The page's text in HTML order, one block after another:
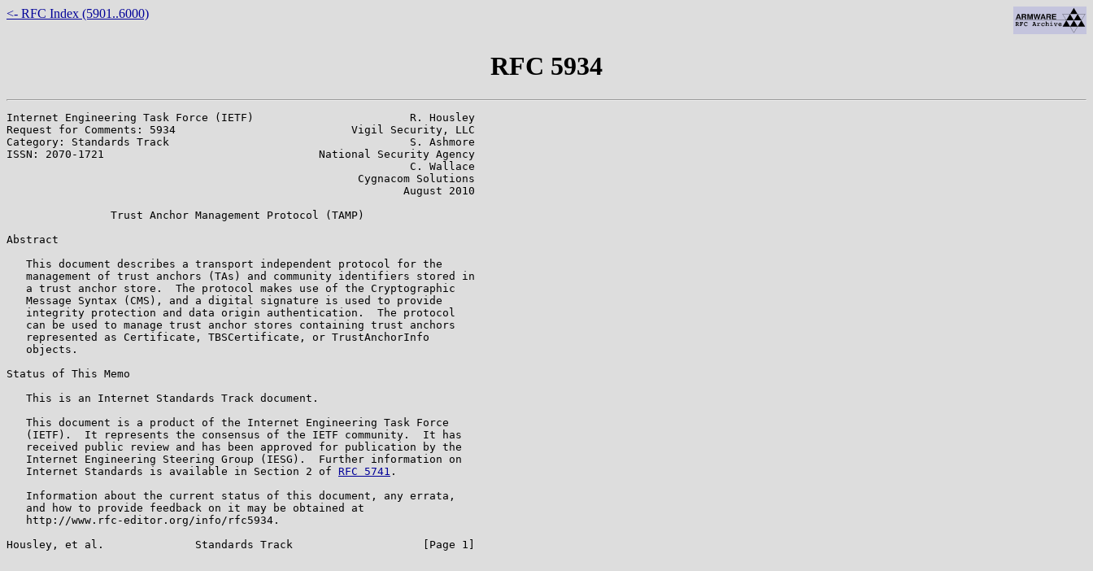
<- RFC Index (5901..6000)
RFC 5934
Internet Engineering Task Force (IETF)                        R. Housley
Request for Comments: 5934                           Vigil Security, LLC
Category: Standards Track                                     S. Ashmore
ISSN: 2070-1721                                 National Security Agency
                                                              C. Wallace
                                                      Cygnacom Solutions
                                                             August 2010
                Trust Anchor Management Protocol (TAMP)
Abstract
   This document describes a transport independent protocol for the
   management of trust anchors (TAs) and community identifiers stored in
   a trust anchor store.  The protocol makes use of the Cryptographic
   Message Syntax (CMS), and a digital signature is used to provide
   integrity protection and data origin authentication.  The protocol
   can be used to manage trust anchor stores containing trust anchors
   represented as Certificate, TBSCertificate, or TrustAnchorInfo
   objects.
Status of This Memo
   This is an Internet Standards Track document.
   This document is a product of the Internet Engineering Task Force
   (IETF).  It represents the consensus of the IETF community.  It has
   received public review and has been approved for publication by the
   Internet Engineering Steering Group (IESG).  Further information on
   Internet Standards is available in Section 2 of
RFC 5741 .
   Information about the current status of this document, any errata,
   and how to provide feedback on it may be obtained at
   http://www.rfc-editor.org/info/rfc5934.
Housley, et al.              Standards Track                    [Page 1]